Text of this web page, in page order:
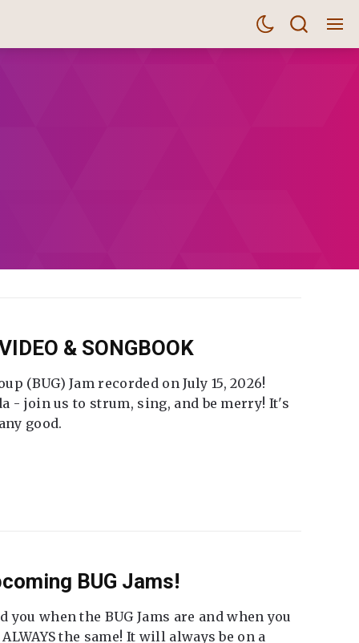
& SONGBOOK
(BUG) Jam recorded on July 15, 2026!
- join us to strum, sing, and be merry! It's
good.
BUG Jams!
when the BUG Jams are and when you
the same! It will always be on a